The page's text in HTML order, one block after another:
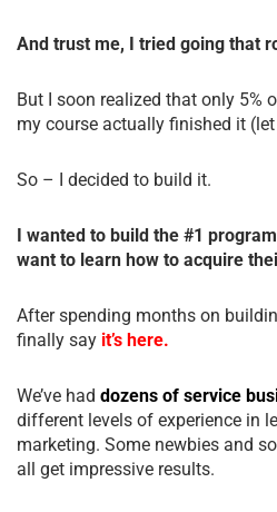
And trust me, I tried going that
But I soon realized that only 5%
my course actually finished it
So – I decided to build it.
I wanted to build the #1
want to learn how to acquire
After spending months on
finally say it’s here.
We’ve had dozens of service
different levels of experience in
marketing. Some newbies and
all get impressive results.